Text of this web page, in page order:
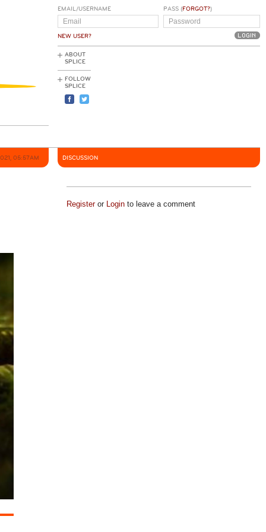
EMAIL/USERNAME
NEW USER?
PASS (FORGOT?)
ABOUT
SPLICE
FOLLOW
SPLICE
05:57AM DISCUSSION
Registeror Loginto leave a comment